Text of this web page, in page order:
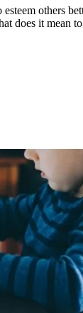
others
does it mean